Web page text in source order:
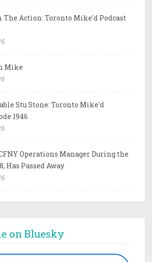
The Action: Toronto Mike'd Podcast
Mike
Stu Stone: Toronto Mike'd
1946
Operations Manager During the
Has Passed Away
on Bluesky